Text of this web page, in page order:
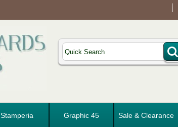
Stamperia Graphic 45 Sale & Clearance